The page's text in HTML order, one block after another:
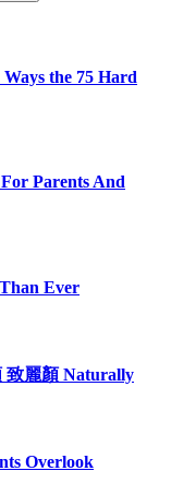
the 75 Hard
Parents And
Ever
致麗顏 Naturally
Overlook